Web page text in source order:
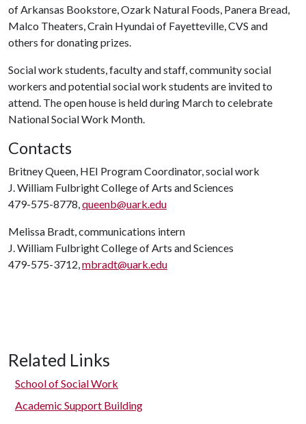
of Arkansas Bookstore, Ozark Natural Foods, Panera Bread,
Malco Theaters, Crain Hyundai of Fayetteville, CVS and
others for donating prizes.
Social work students, faculty and staff, community social
workers and potential social work students are invited to
attend. The open house is held during March to celebrate
National Social Work Month.
Contacts
Britney Queen, HEI Program Coordinator, social work
J. William Fulbright College of Arts and Sciences
479-575-8778,queenb@uark.edu
Melissa Bradt, communications intern
J. William Fulbright College of Arts and Sciences
479-575-3712,mbradt@uark.edu
Related Links
School of Social Work
Academic Support Building